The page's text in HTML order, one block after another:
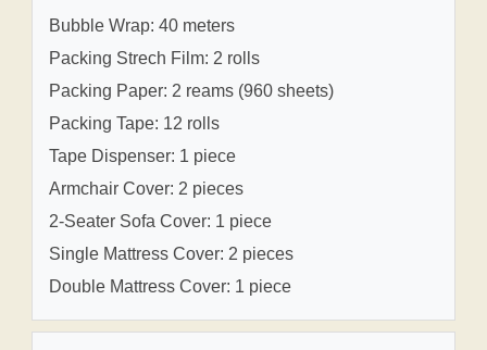
Bubble Wrap: 40 meters
Packing Strech Film: 2 rolls
Packing Paper: 2 reams (960 sheets)
Packing Tape: 12 rolls
Tape Dispenser: 1 piece
Armchair Cover: 2 pieces
2-Seater Sofa Cover: 1 piece
Single Mattress Cover: 2 pieces
Double Mattress Cover: 1 piece